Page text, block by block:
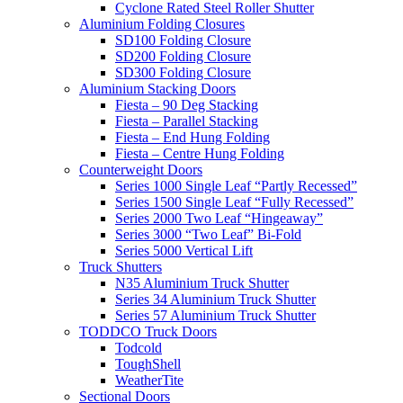
Cyclone Rated Steel Roller Shutter
Aluminium Folding Closures
SD100 Folding Closure
SD200 Folding Closure
SD300 Folding Closure
Aluminium Stacking Doors
Fiesta – 90 Deg Stacking
Fiesta – Parallel Stacking
Fiesta – End Hung Folding
Fiesta – Centre Hung Folding
Counterweight Doors
Series 1000 Single Leaf “Partly Recessed”
Series 1500 Single Leaf “Fully Recessed”
Series 2000 Two Leaf “Hingeaway”
Series 3000 “Two Leaf” Bi-Fold
Series 5000 Vertical Lift
Truck Shutters
N35 Aluminium Truck Shutter
Series 34 Aluminium Truck Shutter
Series 57 Aluminium Truck Shutter
TODDCO Truck Doors
Todcold
ToughShell
WeatherTite
Sectional Doors